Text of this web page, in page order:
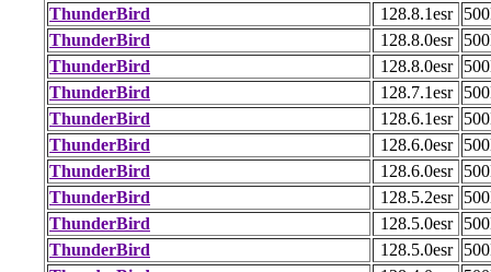
ThunderBird
128.8.1esr
ThunderBird
128.8.0esr
ThunderBird
128.8.0esr
ThunderBird
128.7.1esr
ThunderBird
128.6.1esr
ThunderBird
128.6.0esr
ThunderBird
128.6.0esr
ThunderBird
128.5.2esr
ThunderBird
128.5.0esr
ThunderBird
128.5.0esr